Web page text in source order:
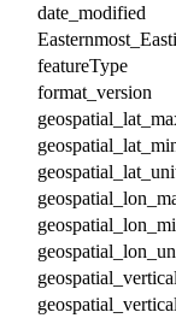
date_modified
featureType
format_version